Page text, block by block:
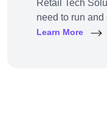
Retail Tech
need to run
omnichannel,
Learn More